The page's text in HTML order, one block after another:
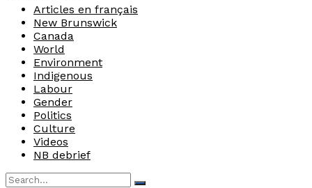
Articles en français
New Brunswick
Canada
World
Environment
Indigenous
Labour
Gender
Politics
Culture
Videos
NB debrief